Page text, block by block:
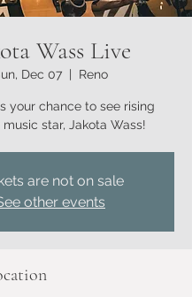
Wass Live
Dec 07 Reno
your chance to see rising
star, Jakota Wass!
are not on sale
other events